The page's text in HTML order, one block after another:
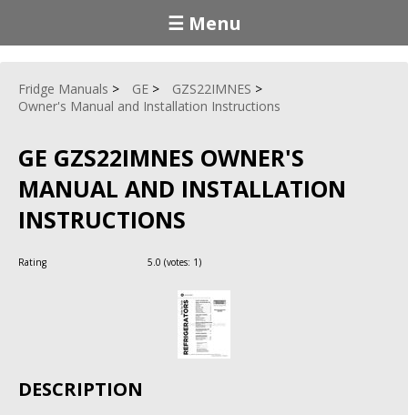
☰ Menu
Fridge Manuals GE
GZS22IMNES
Owner's Manual and Installation Instructions
GE GZS22IMNES OWNER'S
MANUAL AND INSTALLATION
INSTRUCTIONS
Rating 5.0 (votes: 1)
DESCRIPTION